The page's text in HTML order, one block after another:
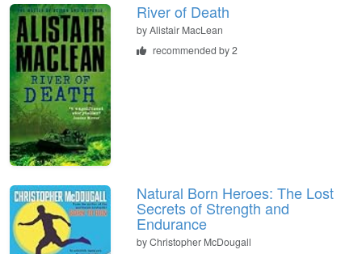
River of Death
byAlistair MacLean
recommended by 2
Natural Born Heroes: The Lost
Secrets of Strength and
Endurance
byChristopher McDougall